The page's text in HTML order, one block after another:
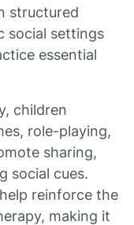
structured
social settings
essential
children
role-playing,
sharing,
social cues.
reinforce the
making it